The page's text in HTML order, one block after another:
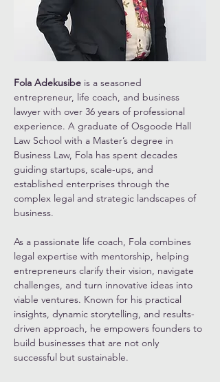
Fola Adekusibe is a seasoned
entrepreneur, life coach, and business
lawyer with over 36 years of professional
experience. A graduate of Osgoode Hall
Law School with a Master’s degree in
Business Law, Fola has spent decades
guiding startups, scale-ups, and
established enterprises through the
complex legal and strategic landscapes of
business.
As a passionate life coach, Fola combines
legal expertise with mentorship, helping
entrepreneurs clarify their vision, navigate
challenges, and turn innovative ideas into
viable ventures. Known for his practical
insights, dynamic storytelling, and results-
driven approach, he empowers founders to
build businesses that are not only
successful but sustainable.